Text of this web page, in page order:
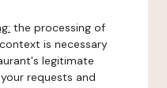
the processing of
is necessary
legitimate
requests and